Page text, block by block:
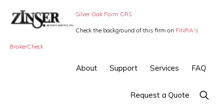
ZINSER
BENEFIT
Individual
Silver Oak Form CRS
Check the background of this firm on FINRA's
BrokerCheck
About Support Services FAQ
Request a Quote Show